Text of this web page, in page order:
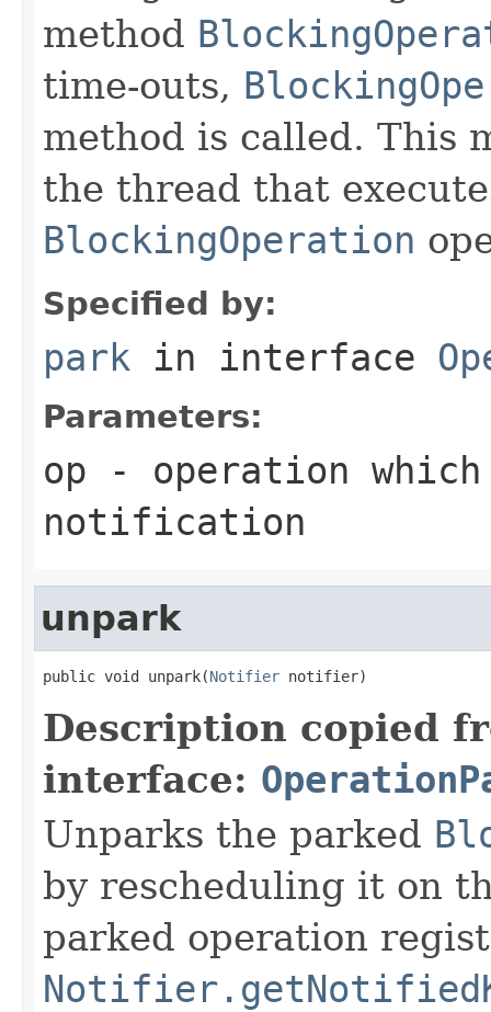
method
time-outs,
method is called. This
the thread that
BlockingOperation
Specified by:
park in interface
Parameters:
op - operation
notification
unpark
public void unpark(Notifier notifier)
Description copied
interface:
Unparks the parked
by rescheduling it on
parked operation